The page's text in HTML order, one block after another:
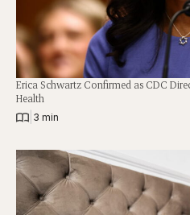
Erica Schwartz Confirmed as CDC
Health
3 min